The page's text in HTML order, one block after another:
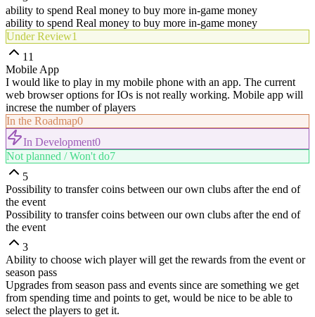
ability to spend Real money to buy more in-game money
ability to spend Real money to buy more in-game money
Under Review1
11
Mobile App
I would like to play in my mobile phone with an app. The current
web browser options for IOs is not really working. Mobile app will
increse the number of players
In the Roadmap0
In Development0
Not planned / Won't do7
5
Possibility to transfer coins between our own clubs after the end of
the event
Possibility to transfer coins between our own clubs after the end of
the event
3
Ability to choose wich player will get the rewards from the event or
season pass
Upgrades from season pass and events since are something we get
from spending time and points to get, would be nice to be able to
select the players to get it.